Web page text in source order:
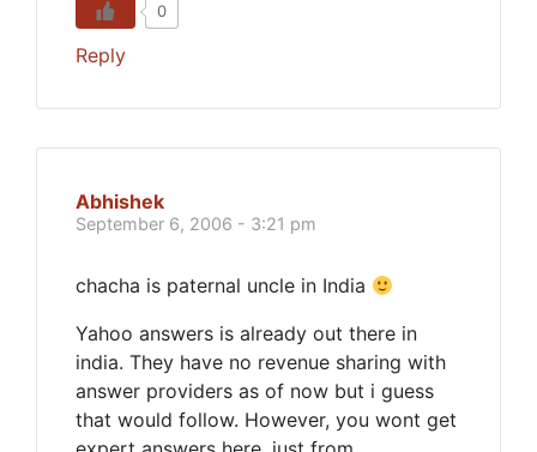
0
Reply
Abhishek
September 6, 2006 - 3:21 pm
chacha is paternal uncle in India
Yahoo answers is already out there in
india. They have no revenue sharing with
answer providers as of now but i guess
that would follow. However, you wont get